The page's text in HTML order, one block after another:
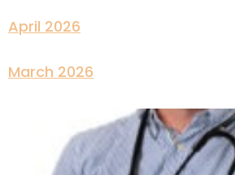
April 2026
March 2026